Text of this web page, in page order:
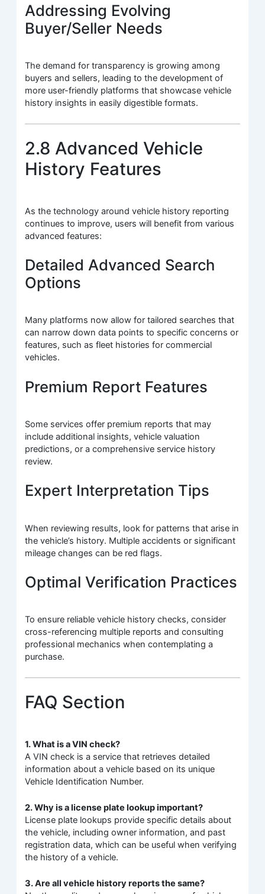
Addressing Evolving
Buyer/Seller Needs
The demand for transparency is growing among
buyers and sellers, leading to the development of
more user-friendly platforms that showcase vehicle
history insights in easily digestible formats.
2.8 Advanced Vehicle
History Features
As the technology around vehicle history reporting
continues to improve, users will benefit from various
advanced features:
Detailed Advanced Search
Options
Many platforms now allow for tailored searches that
can narrow down data points to specific concerns or
features, such as fleet histories for commercial
vehicles.
Premium Report Features
Some services offer premium reports that may
include additional insights, vehicle valuation
predictions, or a comprehensive service history
review.
Expert Interpretation Tips
When reviewing results, look for patterns that arise in
the vehicle’s history. Multiple accidents or significant
mileage changes can be red flags.
Optimal Verification Practices
To ensure reliable vehicle history checks, consider
cross-referencing multiple reports and consulting
professional mechanics when contemplating a
purchase.
FAQ Section
1. What is a VIN check?
A VIN check is a service that retrieves detailed
information about a vehicle based on its unique
Vehicle Identification Number.
2. Why is a license plate lookup important?
License plate lookups provide specific details about
the vehicle, including owner information, and past
registration data, which can be useful when verifying
the history of a vehicle.
3. Are all vehicle history reports the same?